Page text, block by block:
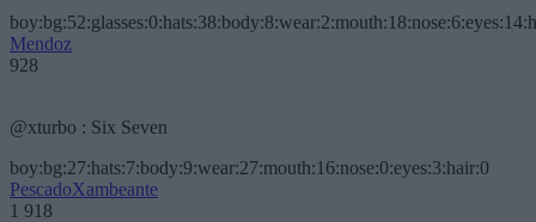
Mendoz
928
@xturbo : Six Seven
boy:bg:27:hats:7:body:9:wear:27:mouth:16:nose:0:eyes:3:hair:0
PescadoXambeante
1 918